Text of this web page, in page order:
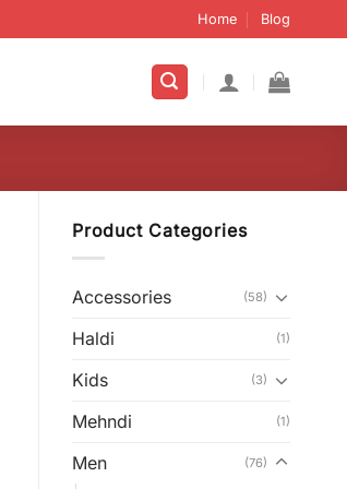
Home Blog
Product Categories
Accessories (58)
Haldi (1)
Kids (3)
Mehndi (1)
Men (76)